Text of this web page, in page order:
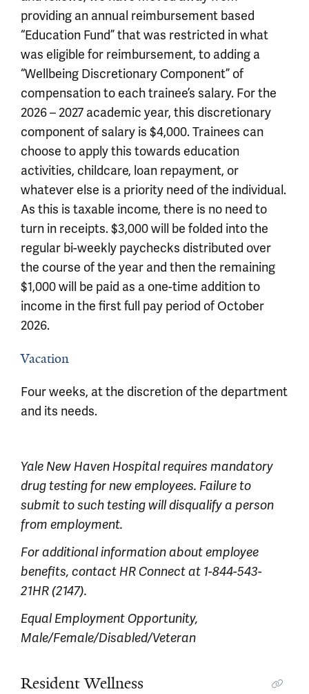
providing an annual reimbursement based
“Education Fund” that was restricted in what
was eligible for reimbursement, to adding a
“Wellbeing Discretionary Component” of
compensation to each trainee’s salary. For the
2026 – 2027 academic year, this discretionary
component of salary is $4,000. Trainees can
choose to apply this towards education
activities, childcare, loan repayment, or
whatever else is a priority need of the individual.
As this is taxable income, there is no need to
turn in receipts. $3,000 will be folded into the
regular bi-weekly paychecks distributed over
the course of the year and then the remaining
$1,000 will be paid as a one-time addition to
income in the first full pay period of October
2026.
Vacation
Four weeks, at the discretion of the department
and its needs.
Yale New Haven Hospital requires mandatory
drug testing for new employees. Failure to
submit to such testing will disqualify a person
from employment.
For additional information about employee
benefits, contact HR Connect at 1-844-543-
21HR (2147).
Equal Employment Opportunity,
Male/Female/Disabled/Veteran
Resident Wellness